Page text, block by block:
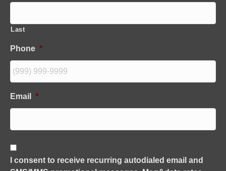
Last
Phone *
Email *
C
o
nI consent to receive recurring autodialed email and